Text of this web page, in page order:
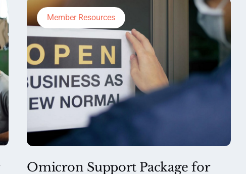
Member Resources
Omicron Support Package for